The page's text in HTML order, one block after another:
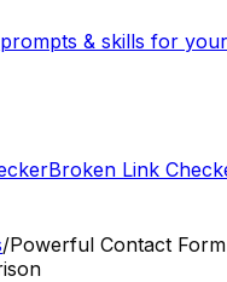
& skills for
Broken Link
/Powerful Contact